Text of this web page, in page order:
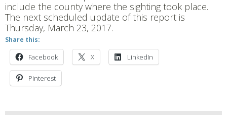
include the county where the sighting took place.
The next scheduled update of this report is
Thursday, March 23, 2017.
Share this:
Facebook X LinkedIn
Pinterest